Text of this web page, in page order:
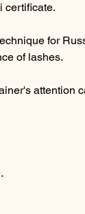
certificate.
for
of lashes.
attention